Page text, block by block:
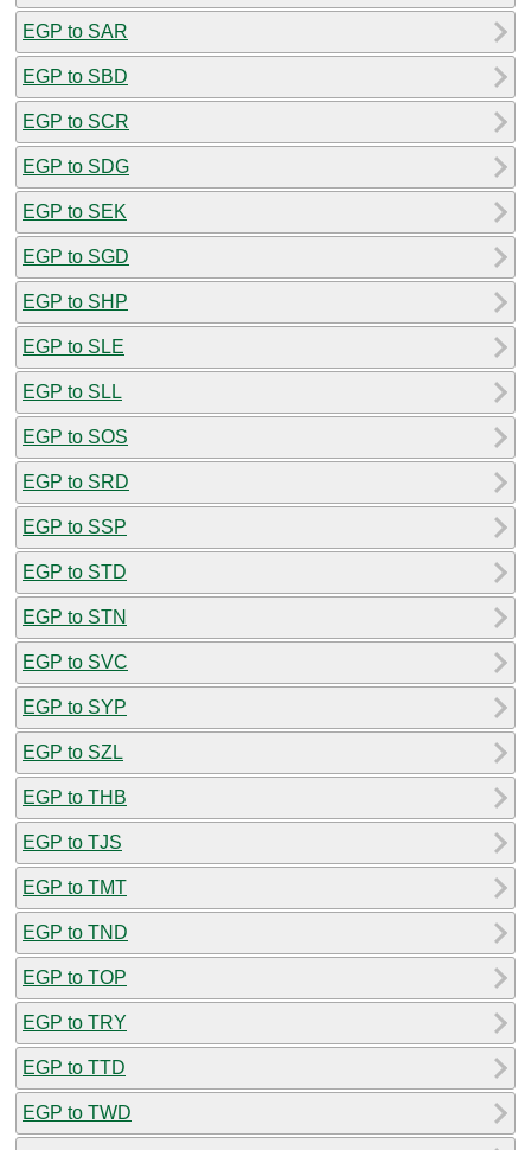
EGP to SAR
EGP to SBD
EGP to SCR
EGP to SDG
EGP to SEK
EGP to SGD
EGP to SHP
EGP to SLE
EGP to SLL
EGP to SOS
EGP to SRD
EGP to SSP
EGP to STD
EGP to STN
EGP to SVC
EGP to SYP
EGP to SZL
EGP to THB
EGP to TJS
EGP to TMT
EGP to TND
EGP to TOP
EGP to TRY
EGP to TTD
EGP to TWD